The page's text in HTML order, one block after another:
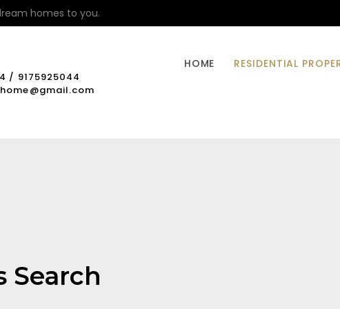
homes to you.
/ 9175925044
HOME RESIDENTIAL
Search